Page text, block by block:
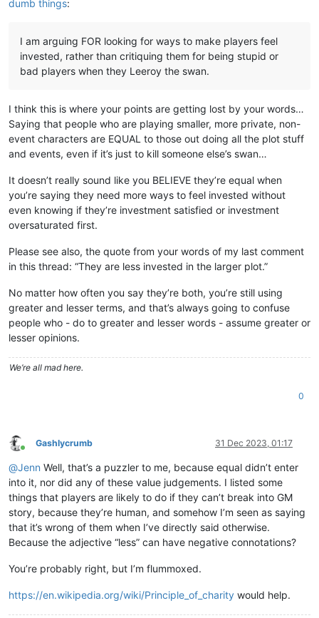
dumb things:
I am arguing FOR looking for ways to make players feel
invested, rather than critiquing them for being stupid or
bad players when they Leeroy the swan.
I think this is where your points are getting lost by your words…
Saying that people who are playing smaller, more private, non-
event characters are EQUAL to those out doing all the plot stuff
and events, even if it’s just to kill someone else’s swan…
It doesn’t really sound like you BELIEVE they’re equal when
you’re saying they need more ways to feel invested without
even knowing if they’re investment satisfied or investment
oversaturated first.
Please see also, the quote from your words of my last comment
in this thread: “They are less invested in the larger plot.”
No matter how often you say they’re both, you’re still using
greater and lesser terms, and that’s always going to confuse
people who - do to greater and lesser words - assume greater or
lesser opinions.
We’re all mad here.
0
Online
Gashlycrumb 31 Dec 2023, 01:17
@Jenn Well, that’s a puzzler to me, because equal didn’t enter
into it, nor did any of these value judgements. I listed some
things that players are likely to do if they can’t break into GM
story, because they’re human, and somehow I’m seen as saying
that it’s wrong of them when I’ve directly said otherwise.
Because the adjective “less” can have negative connotations?
You’re probably right, but I’m flummoxed.
https://en.wikipedia.org/wiki/Principle_of_charity would help.